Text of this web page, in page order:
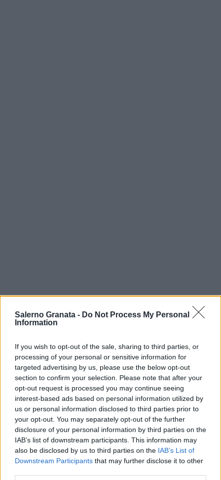
Salerno Granata - Do Not Process My Personal
Information
If you wish to opt-out of the sale, sharing to third parties, or
processing of your personal or sensitive information for
targeted advertising by us, please use the below opt-out
section to confirm your selection. Please note that after your
opt-out request is processed you may continue seeing
interest-based ads based on personal information utilized by
us or personal information disclosed to third parties prior to
your opt-out. You may separately opt-out of the further
disclosure of your personal information by third parties on the
IAB’s list of downstream participants. This information may
also be disclosed by us to third parties on the IAB’s List of
Downstream Participants that may further disclose it to other